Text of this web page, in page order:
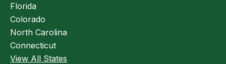
Florida
Colorado
North Carolina
Connecticut
View All States